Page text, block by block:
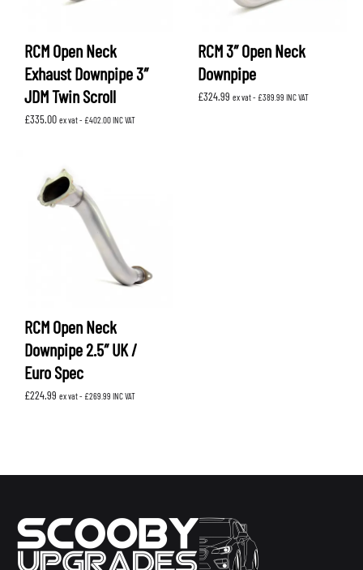
RCM Open Neck
Exhaust Downpipe 3″
JDM Twin Scroll
£335.00 ex vat - £402.00INC VAT
RCM 3″ Open Neck
Downpipe
£324.99 ex vat - £389.99 INC VAT
RCM Open Neck
Downpipe 2.5″ UK /
Euro Spec
£224.99 ex vat - £269.99 INC VAT